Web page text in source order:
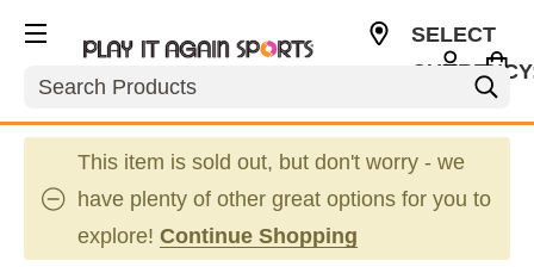
Search
SELECT
This item is sold out, but don't worry - we
have plenty of other great options for you to
explore! Continue Shopping